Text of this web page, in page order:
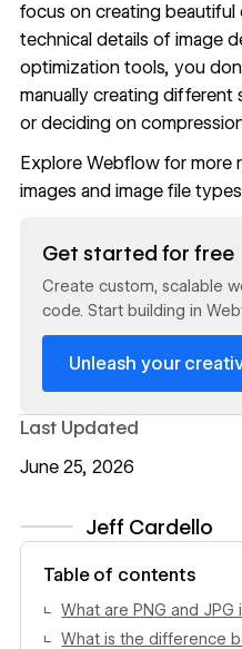
Jeff Cardello
View author profile
Table of contents
What are PNG and JPG
What is the difference
focus on creating beautiful
technical details of image
optimization tools, you
manually creating different
or deciding on
Explore Webflowfor more
images and image file types
Get started for free
Create custom, scalable
code. Start building in
Unleash your
Last Updated
June 25, 2026